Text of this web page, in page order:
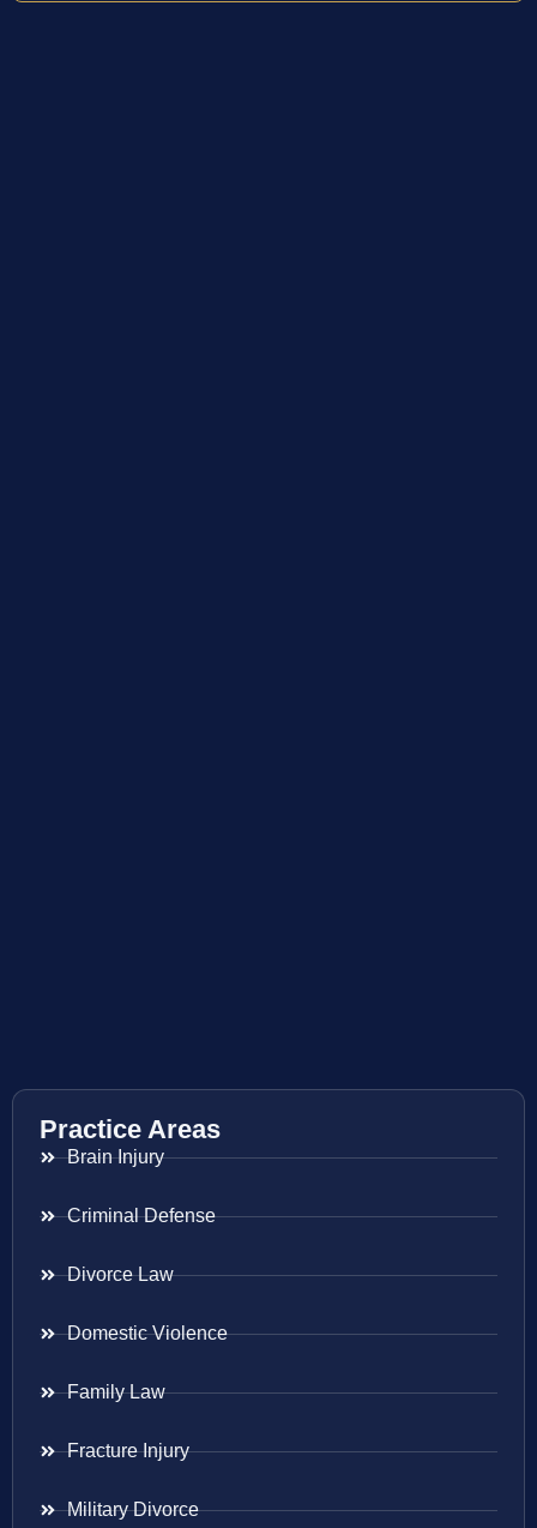
Practice Areas
Brain Injury
Criminal Defense
Divorce Law
Domestic Violence
Family Law
Fracture Injury
Military Divorce